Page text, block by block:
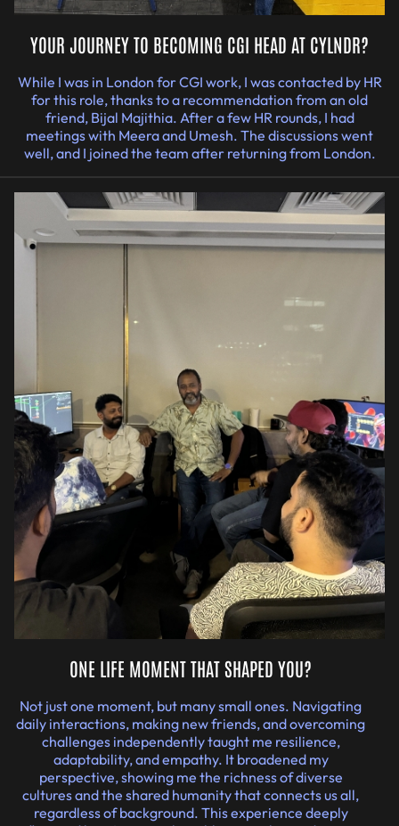
YOUR JOURNEY TO BECOMING CGI HEAD AT CYLNDR?
While I was in London for CGI work, I was contacted by HR
for this role, thanks to a recommendation from an old
friend, Bijal Majithia. After a few HR rounds, I had
meetings with Meera and Umesh. The discussions went
well, and I joined the team after returning from London.
ONE LIFE MOMENT THAT SHAPED YOU?
Not just one moment, but many small ones. Navigating
daily interactions, making new friends, and overcoming
challenges independently taught me resilience,
adaptability, and empathy. It broadened my
perspective, showing me the richness of diverse
cultures and the shared humanity that connects us all,
regardless of background. This experience deeply